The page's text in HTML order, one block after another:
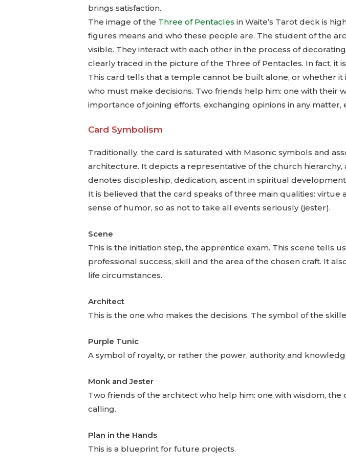
brings satisfaction.
The image of the Three of Pentacles in Waite’s Tarot deck is
figures means and who these people are. The student of the
visible. They interact with each other in the process of
clearly traced in the picture of the Three of Pentacles. In fact, it
This card tells that a temple cannot be built alone, or whether it
who must make decisions. Two friends help him: one with their
importance of joining efforts, exchanging opinions in any matter,
Card Symbolism
Traditionally, the card is saturated with Masonic symbols and
architecture. It depicts a representative of the church
denotes discipleship, dedication, ascent in spiritual
It is believed that the card speaks of three main qualities:
sense of humor, so as not to take all events seriously (jester).
Scene
This is the initiation step, the apprentice exam. This scene
professional success, skill and the area of ​​the chosen craft. It
life circumstances.
Architect
This is the one who makes the decisions. The symbol of the
Purple Tunic
A symbol of royalty, or rather the power, authority and
Monk and Jester
Two friends of the architect who help him: one with wisdom,
calling.
Plan in the Hands
This is a blueprint for future projects.